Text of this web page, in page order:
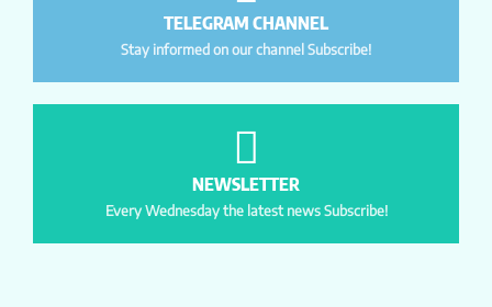
TELEGRAM CHANNEL
Stay informed on our channel Subscribe!
NEWSLETTER
Every Wednesday the latest news Subscribe!